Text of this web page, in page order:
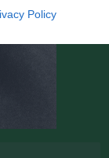
Policy